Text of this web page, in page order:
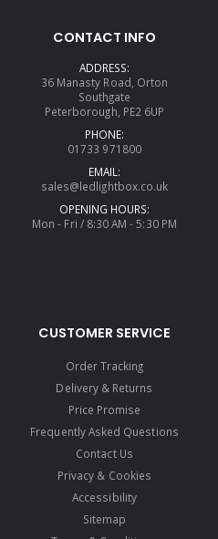
CONTACT INFO
ADDRESS:
36 Manasty Road, Orton
Southgate
Peterborough, PE2 6UP
PHONE:
01733 971800
EMAIL:
sales@ledlightbox.co.uk
OPENING HOURS:
Mon - Fri / 8:30 AM - 5:30 PM
CUSTOMER SERVICE
Order Tracking
Delivery & Returns
Price Promise
Frequently Asked Questions
Contact Us
Privacy & Cookies
Accessibility
Sitemap